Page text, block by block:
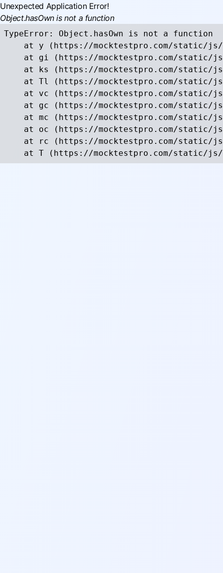
Unexpected Application Error!
Object.hasOwn is not a function
TypeError: Object.hasOwn is not a function
at y (https://mocktestpro.com/static/
at gi (https://mocktestpro.com/static/
at ks (https://mocktestpro.com/static/
at Tl (https://mocktestpro.com/static/
at vc (https://mocktestpro.com/static/
at gc (https://mocktestpro.com/static/
at mc (https://mocktestpro.com/static/
at oc (https://mocktestpro.com/static/
at rc (https://mocktestpro.com/static/
at T (https://mocktestpro.com/static/